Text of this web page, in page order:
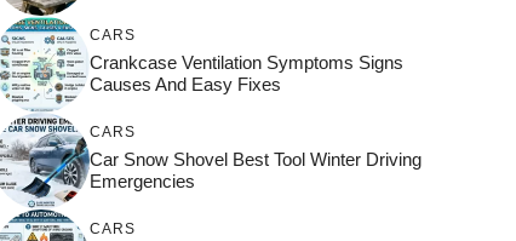
CARS
Crankcase Ventilation Symptoms Signs
Causes And Easy Fixes
CARS
Car Snow Shovel Best Tool Winter Driving
Emergencies
CARS